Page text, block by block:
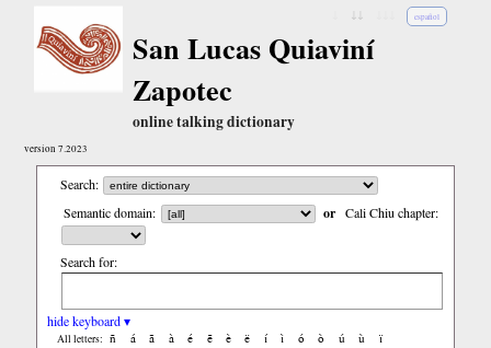
español
San Lucas Quiaviní
Zapotec
online talking dictionary
version 7.2023
Search:
Semantic domain:
or Cali Chiu chapter:
Search for:
hide keyboard ▾
All letters: ñ á ã à é ẽ è ë í ì ó ò ú ù ï